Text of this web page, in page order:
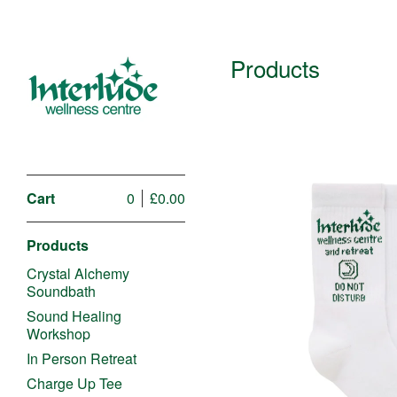
Cart £0.00
0
Products
Crystal Alchemy
Soundbath
Sound Healing
Workshop
In Person Retreat
Charge Up Tee
Products